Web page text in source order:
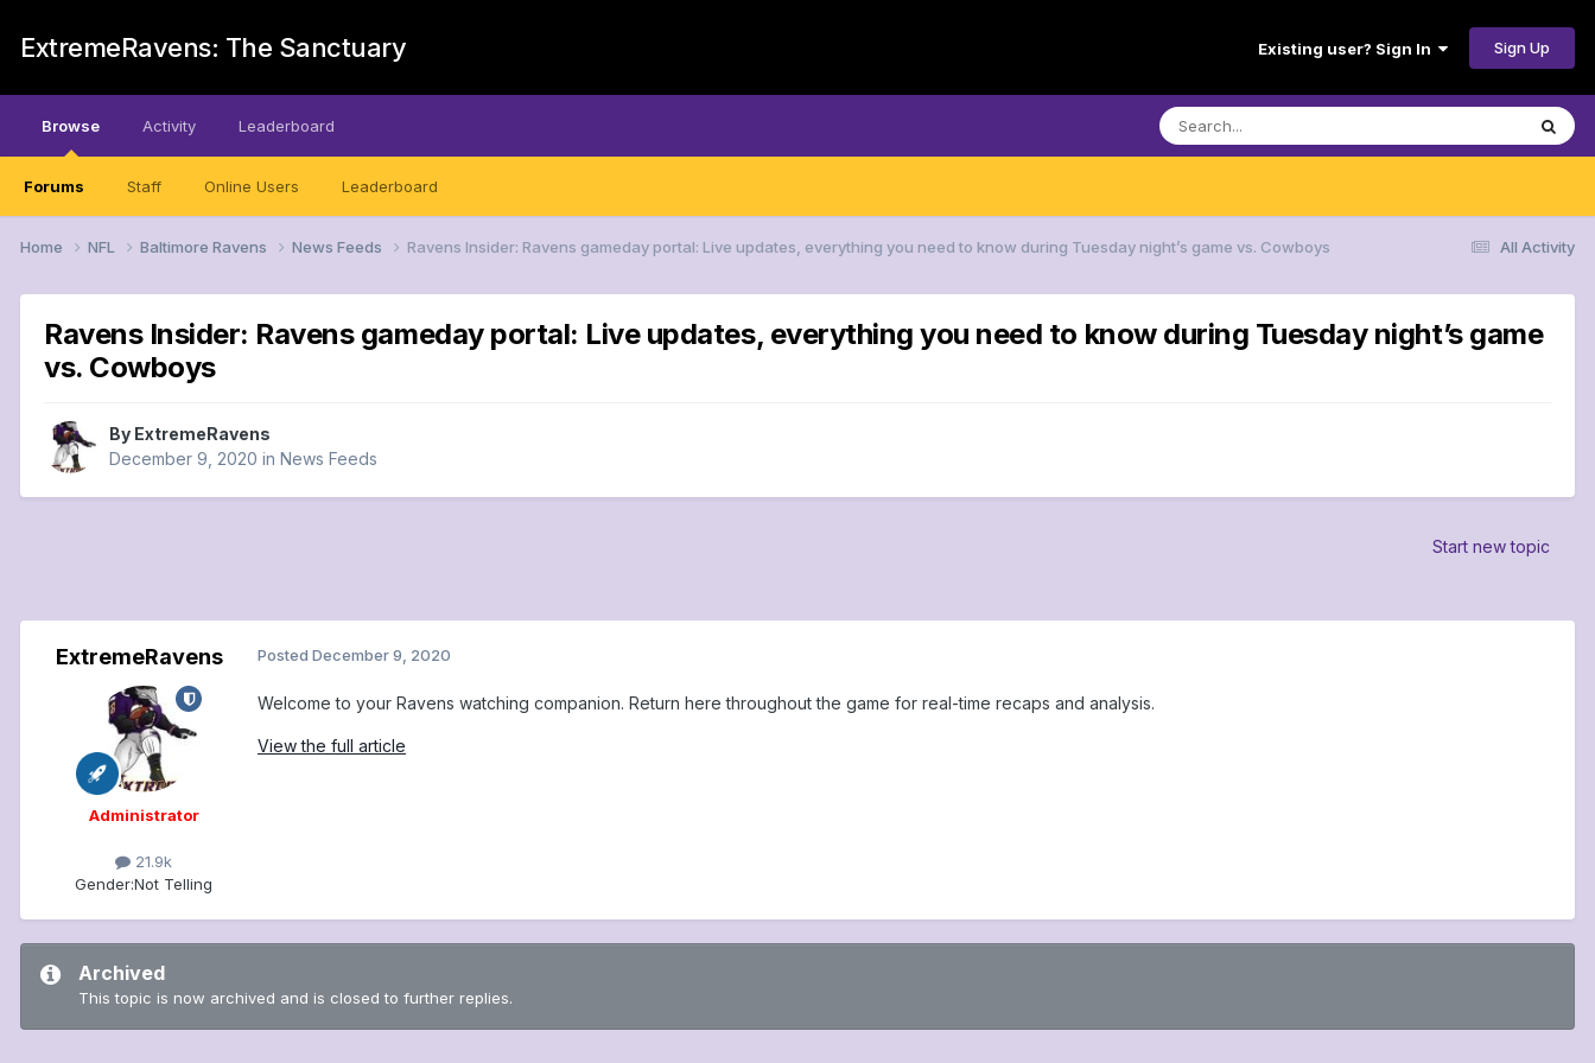
ExtremeRavens: The Sanctuary Existing user? Sign In Sign Up
Browse
Forums Staff Online Users Leaderboard
Activity Leaderboard
All Activity
Home NFL Baltimore Ravens News Feeds Ravens Insider: Ravens gameday portal: Live updates, everything you need to know during Tuesday night’s game vs. Cowboys
Ravens Insider: Ravens gameday portal: Live updates, everything you need to know during Tuesday night’s game
vs. Cowboys
By ExtremeRavens
December 9, 2020 in News Feeds
Start new topic
ExtremeRavens
Administrator
21.9k
Gender:Not Telling
Posted December 9, 2020
Welcome to your Ravens watching companion. Return here throughout the game for real-time recaps and analysis.
View the full article
Archived
This topic is now archived and is closed to further replies.